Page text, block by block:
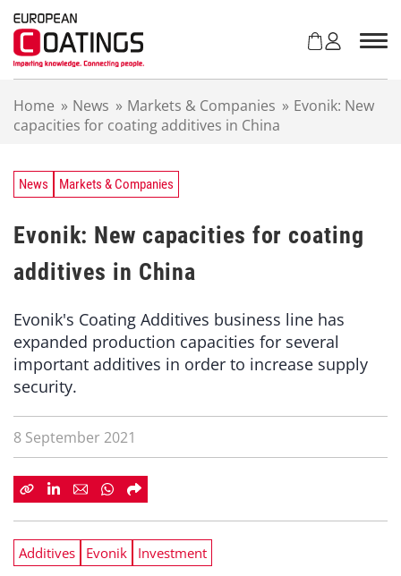
Home » News » Markets & Companies » Evonik: New
capacities for coating additives in China
News Markets & Companies
Evonik: New capacities for coating
additives in China
Evonik's Coating Additives business line has
expanded production capacities for several
important additives in order to increase supply
security.
8 September 2021
Additives Evonik Investment